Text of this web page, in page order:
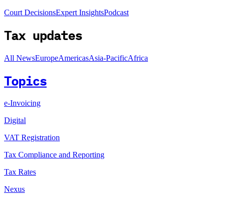
Court DecisionsExpert InsightsPodcast
Tax updates
All NewsEuropeAmericasAsia-PacificAfrica
Topics
e-Invoicing
Digital
VAT Registration
Tax Compliance and Reporting
Tax Rates
Nexus